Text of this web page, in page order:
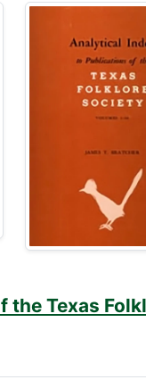
the Texas